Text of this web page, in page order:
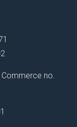
Commerce no.